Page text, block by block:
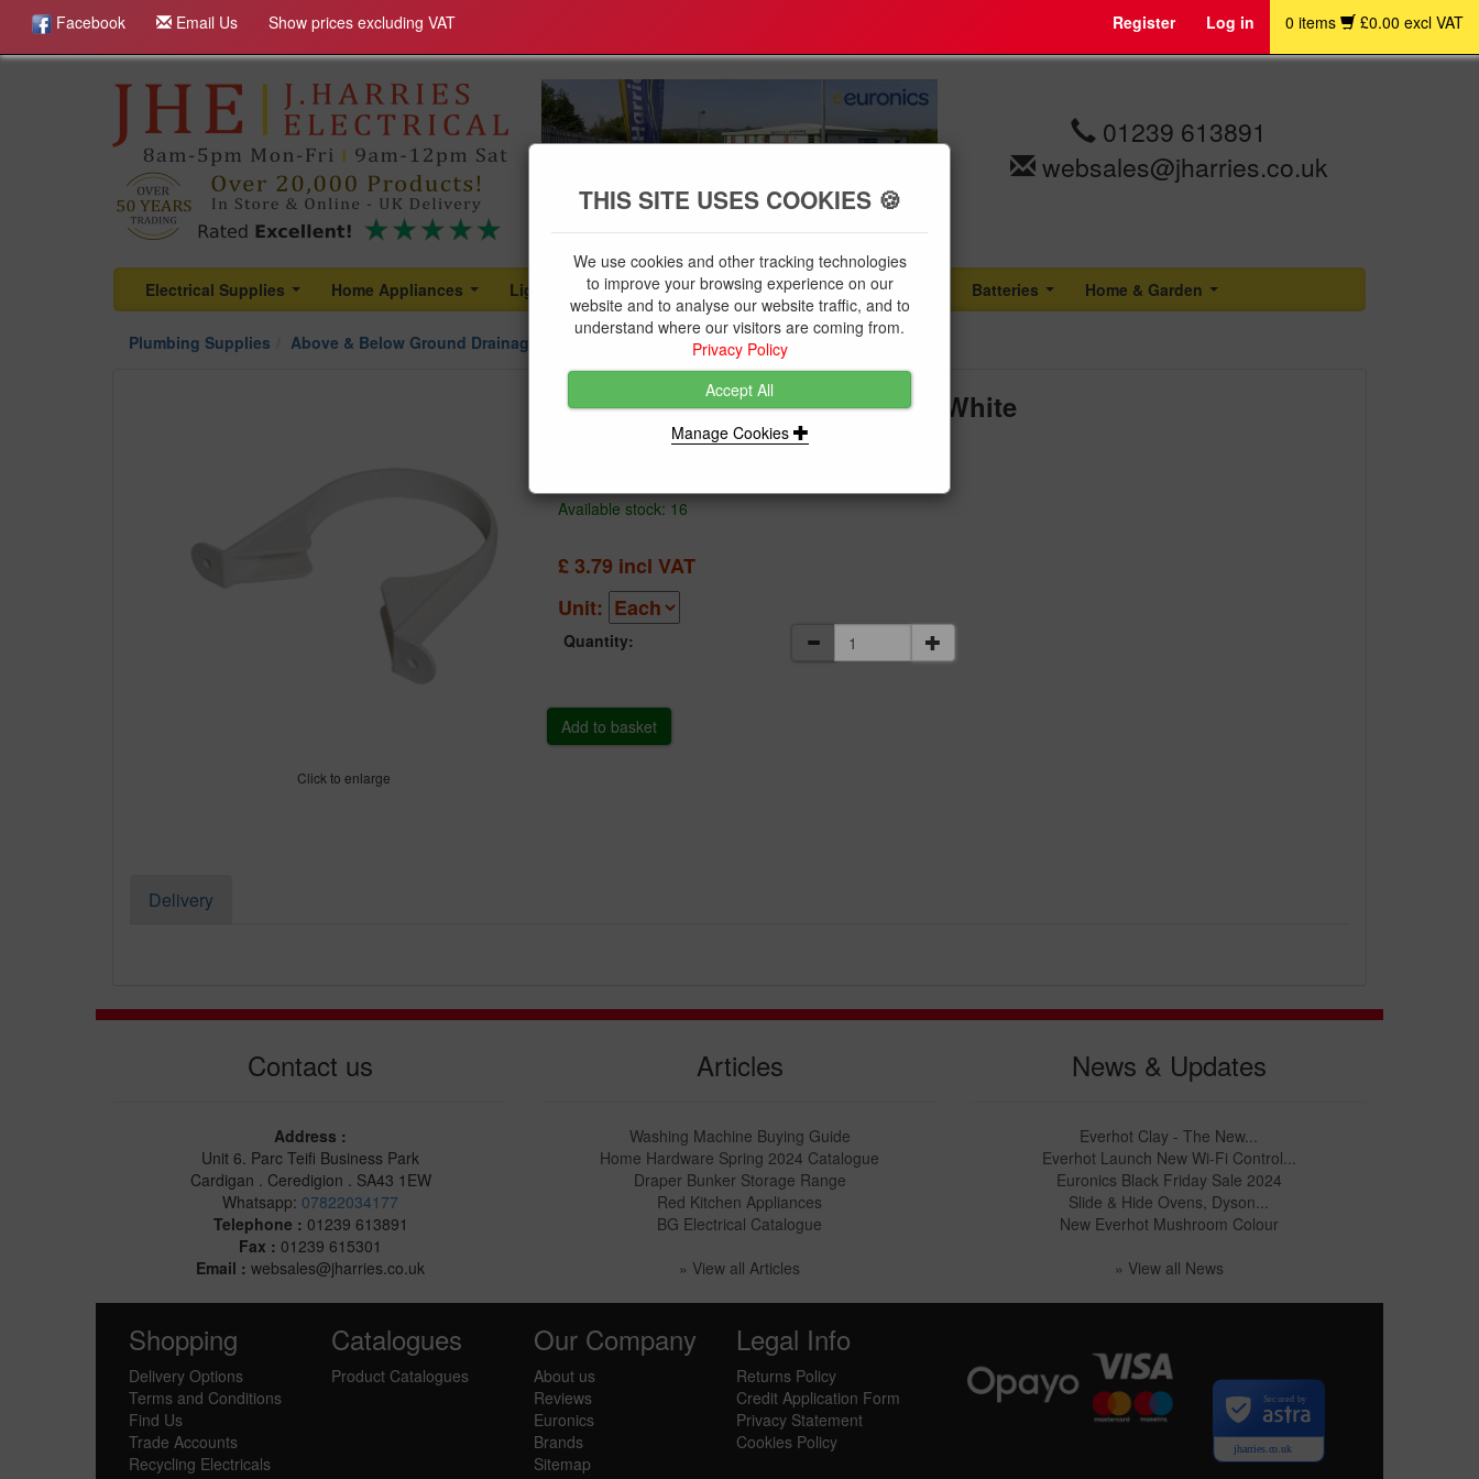
Facebook Email Us Show prices excluding VAT Register Log in 0 items £0.00 excl VAT
01239 613891
websales@jharries.co.uk
Electrical Supplies Home Appliances Lighting
...
Plumbing Supplies
...
Tools & Fixings Batteries Home & Garden
Plumbing Supplies
Above & Below Ground Drainage
Click to enlarge
Floplast Soil Pipe 110mm Clip White
Available stock: 16
£3.79 incl VAT
Unit:
Quantity:
Delivery
Contact us
Address :
Unit 6. Parc Teifi Business Park
Cardigan . Ceredigion . SA43 1EW
Whatsapp: 07822034177
Telephone : 01239 613891
Fax : 01239 615301
Email : websales@jharries.co.uk
Articles
Washing Machine Buying Guide
Home Hardware Spring 2024 Catalogue
Draper Bunker Storage Range
Red Kitchen Appliances
BG Electrical Catalogue
» View all Articles
News & Updates
Everhot Clay - The New...
Everhot Launch New Wi-Fi Control...
Euronics Black Friday Sale 2024
Slide & Hide Ovens, Dyson...
New Everhot Mushroom Colour
» View all News
Shopping
Delivery Options
Terms and Conditions
Find Us
Trade Accounts
Recycling Electricals
Catalogues
Product Catalogues
Our Company
About us
Reviews
Euronics
Brands
Sitemap
Legal Info
Returns Policy
Credit Application Form
Privacy Statement
Cookies Policy
jharries.co.uk
Secured by
THIS SITE USES COOKIES 🍪
We use cookies and other tracking technologies
to improve your browsing experience on our
website and to analyse our website traffic, and to
understand where our visitors are coming from.
Privacy Policy
Accept All
Manage Cookies